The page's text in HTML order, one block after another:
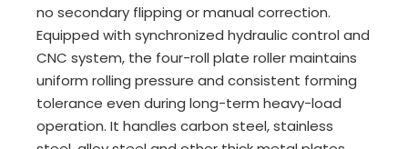
no secondary flipping or manual correction.
Equipped with synchronized hydraulic control and
CNC system, the four-roll plate roller maintains
uniform rolling pressure and consistent forming
tolerance even during long-term heavy-load
operation. It handles carbon steel, stainless